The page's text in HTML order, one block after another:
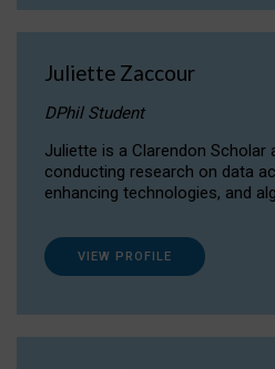
Juliette Zaccour
DPhil Student
Juliette is a Clarendon Scholar
conducting research on data
enhancing technologies, and
VIEW PROFILE